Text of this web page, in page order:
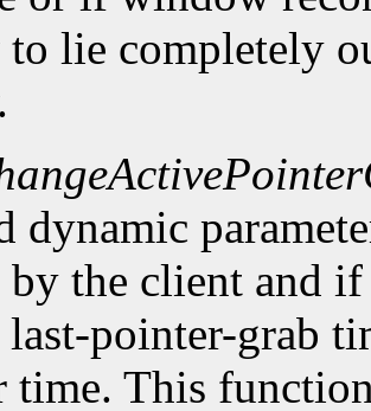
lie completely
dynamic
by the client and
last-pointer-grab
time. This